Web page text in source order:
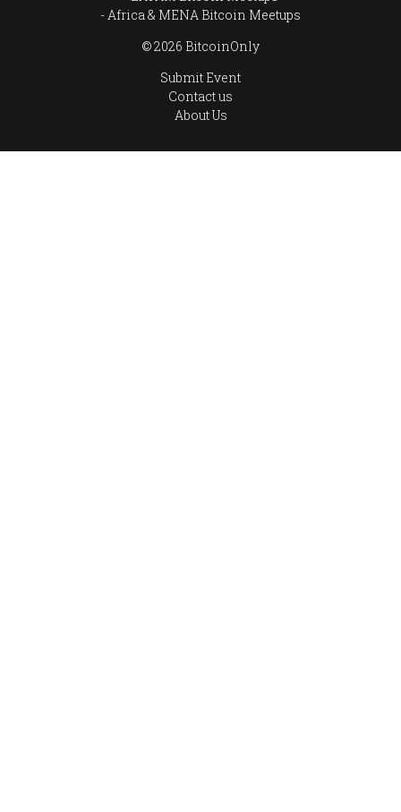
Africa & MENA Bitcoin Meetups
© 2026 BitcoinOnly
Submit Event
Contact us
About Us